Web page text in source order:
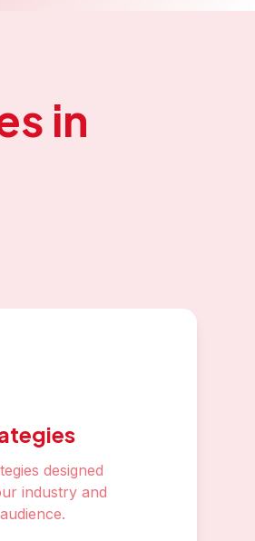
in
designed
industry and